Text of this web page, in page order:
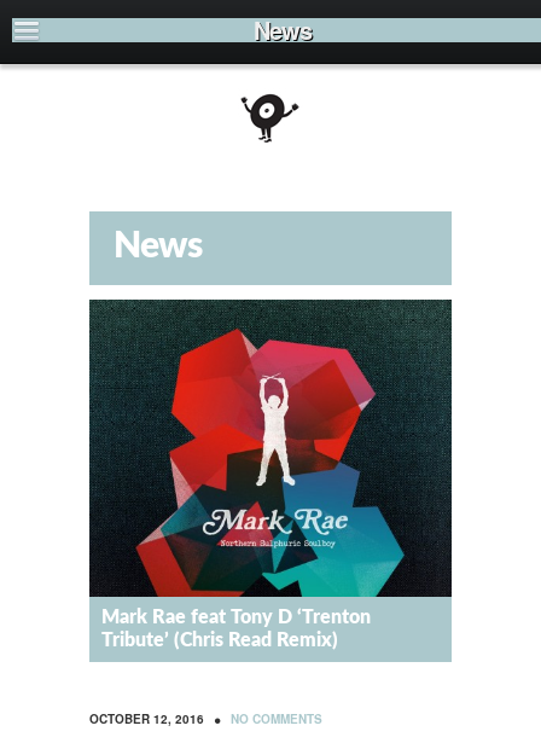
News
News
Mark Rae feat Tony D ‘Trenton
Tribute’ (Chris Read Remix)
OCTOBER 12, 2016 • NO COMMENTS